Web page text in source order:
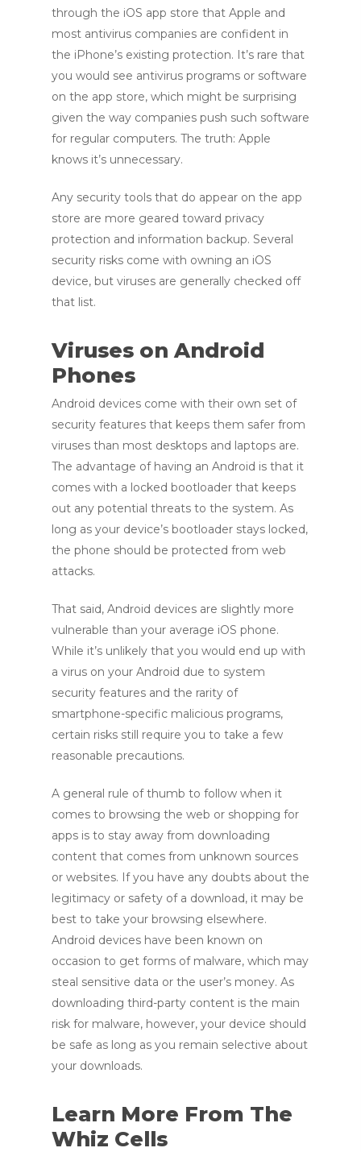
through the iOS app store that Apple and
most antivirus companies are confident in
the iPhone’s existing protection. It’s rare that
you would see antivirus programs or software
on the app store, which might be surprising
given the way companies push such software
for regular computers. The truth: Apple
knows it’s unnecessary.
Any security tools that do appear on the app
store are more geared toward privacy
protection and information backup. Several
security risks come with owning an iOS
device, but viruses are generally checked off
that list.
Viruses on Android
Phones
Android devices come with their own set of
security features that keeps them safer from
viruses than most desktops and laptops are.
The advantage of having an Android is that it
comes with a locked bootloader that keeps
out any potential threats to the system. As
long as your device’s bootloader stays locked,
the phone should be protected from web
attacks.
That said, Android devices are slightly more
vulnerable than your average iOS phone.
While it’s unlikely that you would end up with
a virus on your Android due to system
security features and the rarity of
smartphone-specific malicious programs,
certain risks still require you to take a few
reasonable precautions.
A general rule of thumb to follow when it
comes to browsing the web or shopping for
apps is to stay away from downloading
content that comes from unknown sources
or websites. If you have any doubts about the
legitimacy or safety of a download, it may be
best to take your browsing elsewhere.
Android devices have been known on
occasion to get forms of malware, which may
steal sensitive data or the user’s money. As
downloading third-party content is the main
risk for malware, however, your device should
be safe as long as you remain selective about
your downloads.
Learn More From The
Whiz Cells